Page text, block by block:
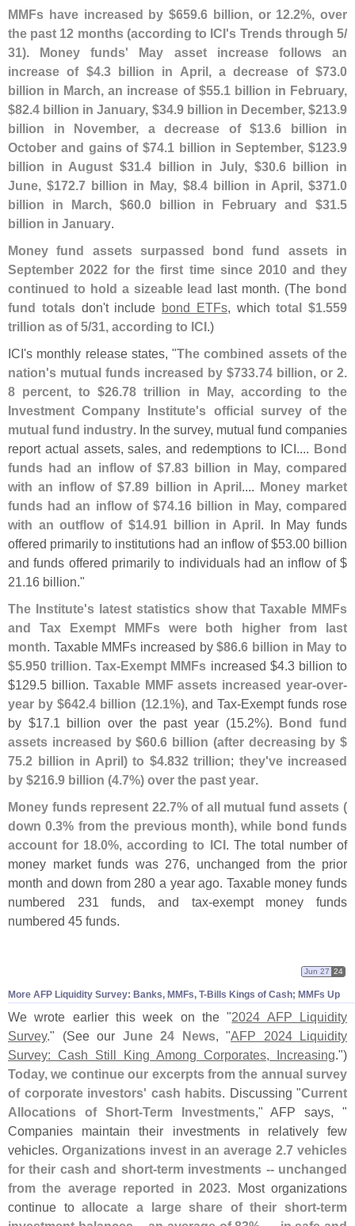
MMFs have increased by $659.6 billion, or 12.2%, over
the past 12 months (according to ICI's Trends through 5/
31). Money funds' May asset increase follows an
increase of $4.3 billion in April, a decrease of $73.0
billion in March, an increase of $55.1 billion in February,
$82.4 billion in January, $34.9 billion in December, $213.9
billion in November, a decrease of $13.6 billion in
October and gains of $74.1 billion in September, $123.9
billion in August $31.4 billion in July, $30.6 billion in
June, $172.7 billion in May, $8.4 billion in April, $371.0
billion in March, $60.0 billion in February and $31.5
billion in January.
Money fund assets surpassed bond fund assets in
September 2022 for the first time since 2010 and they
continued to hold a sizeable lead last month. (The bond
fund totalsdon't include bond ETFs, whichtotal $1.559
trillion as of 5/31, according to ICI.)
ICI's monthly release states, "The combined assets of the
nation's mutual funds increased by $733.74 billion, or 2.
8 percent, to $26.78 trillion in May, according to the
Investment Company Institute's official survey of the
mutual fund industry. In the survey, mutual fund companies
report actual assets, sales, and redemptions to ICI.... Bond
funds had an inflow of $7.83 billion in May, compared
with an inflow of $7.89 billion in April.... Money market
funds had an inflow of $74.16 billion in May, compared
with an outflow of $14.91 billion in April. In May funds
offered primarily to institutions had an inflow of $53.00 billion
and funds offered primarily to individuals had an inflow of $
21.16 billion."
The Institute's latest statistics show that Taxable MMFs
and Tax Exempt MMFs were both higher from last
month. Taxable MMFs increased by$86.6 billion in May to
$5.950 trillion.Tax-Exempt MMFs increased $4.3 billion to
$129.5 billion. Taxable MMF assets increased year-over-
year by $642.4 billion (12.1%), and Tax-Exempt funds rose
by $17.1 billion over the past year (15.2%). Bond fund
assets increased by $60.6 billion (after decreasing by $
75.2 billion in April) to $4.832 trillion; they've increased
by $216.9 billion (4.7%) over the past year.
Money funds represent 22.7% of all mutual fund assets (
down 0.3% from the previous month), while bond funds
account for 18.0%, according to ICI. The total number of
money market funds was 276, unchanged from the prior
month and down from 280 a year ago. Taxable money funds
numbered 231 funds, and tax-exempt money funds
numbered 45 funds.
More AFP Liquidity Survey: Banks, MMFs, T-Bills Kings of Cash; MMFs Up
Jun 27 24
We wrote earlier this week on the "2024 AFP Liquidity
Survey." (See our June 24 News, "AFP 2024 Liquidity
Survey: Cash Still King Among Corporates, Increasing.")
Today, we continue our excerpts from the annual survey
of corporate investors' cash habits. Discussing "Current
Allocations of Short-Term Investments," AFP says, "
Companies maintain their investments in relatively few
vehicles. Organizations invest in an average 2.7 vehicles
for their cash and short-term investments -- unchanged
from the average reported in 2023. Most organizations
continue toallocate a large share of their short-term